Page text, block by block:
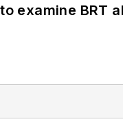
examine BRT